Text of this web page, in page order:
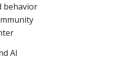
behavior
AI